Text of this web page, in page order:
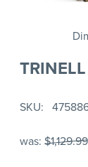
SKU
was: $1,129.99